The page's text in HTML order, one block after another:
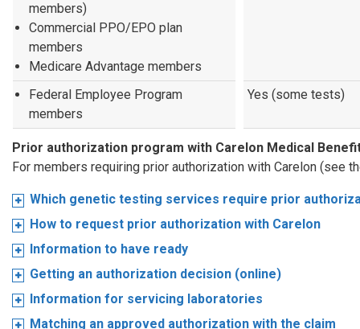
members)
Commercial PPO/EPO plan
members
Medicare Advantage members
Federal Employee Program
members
Yes (some tests)
Prior authorization program with Carelon Medical
For members requiring prior authorization with Carelon (see
Which genetic testing services require prior
How to request prior authorization with Carelon
Information to have ready
Getting an authorization decision (online)
Information for servicing laboratories
Matching an approved authorization with the claim